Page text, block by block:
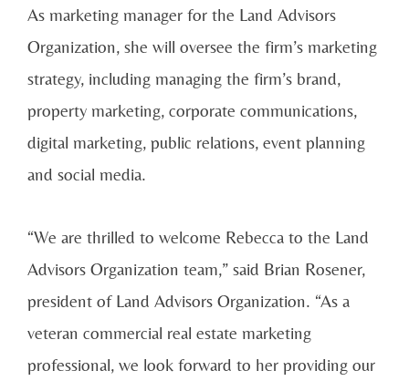
As marketing manager for the Land Advisors
Organization, she will oversee the firm’s marketing
strategy, including managing the firm’s brand,
property marketing, corporate communications,
digital marketing, public relations, event planning
and social media.
“We are thrilled to welcome Rebecca to the Land
Advisors Organization team,” said Brian Rosener,
president of Land Advisors Organization. “As a
veteran commercial real estate marketing
professional, we look forward to her providing our